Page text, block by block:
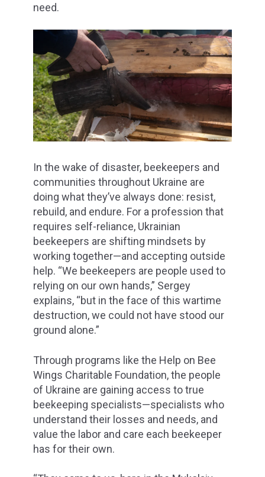
need.
In the wake of disaster, beekeepers and
communities throughout Ukraine are
doing what they’ve always done: resist,
rebuild, and endure. For a profession that
requires self-reliance, Ukrainian
beekeepers are shifting mindsets by
working together—and accepting outside
help. “We beekeepers are people used to
relying on our own hands,” Sergey
explains, “but in the face of this wartime
destruction, we could not have stood our
ground alone.”
Through programs like the Help on Bee
Wings Charitable Foundation, the people
of Ukraine are gaining access to true
beekeeping specialists—specialists who
understand their losses and needs, and
value the labor and care each beekeeper
has for their own.